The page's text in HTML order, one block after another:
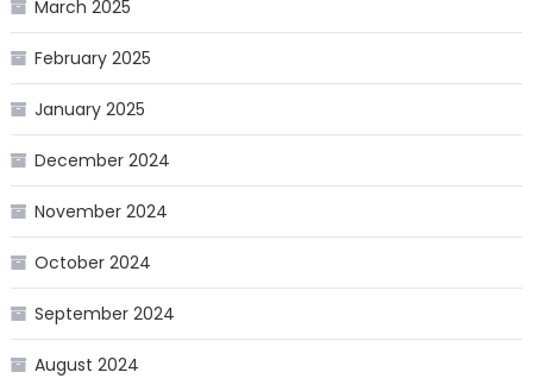
March 2025
February 2025
January 2025
December 2024
November 2024
October 2024
September 2024
August 2024